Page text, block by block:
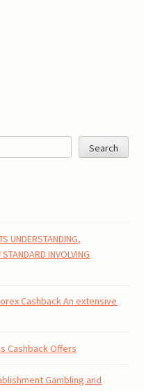
Search
UNDERSTANDING,
INVOLVING
Cashback An extensive
Cashback Offers
Gambling and